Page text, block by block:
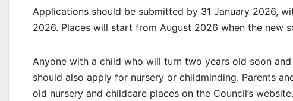
Applications should be submitted by 31 January 2026,
2026. Places will start from August 2026 when the new
Anyone with a child who will turn two years old soon
should also apply for nursery or childminding. Parents
old nursery and childcare places on the Council’s website.